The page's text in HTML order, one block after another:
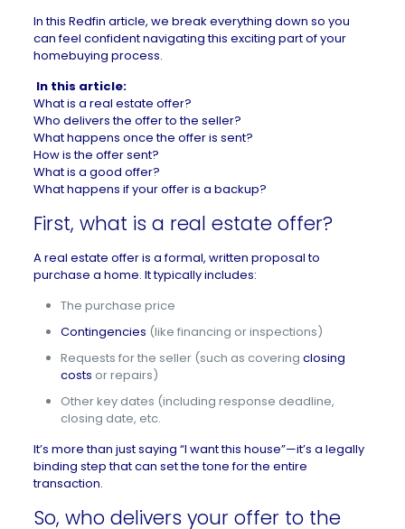
In this Redfin article, we break everything down so you
can feel confident navigating this exciting part of your
homebuying process.
In this article:
What is a real estate offer?
Who delivers the offer to the seller?
What happens once the offer is sent?
How is the offer sent?
What is a good offer?
What happens if your offer is a backup?
First, what is a real estate offer?
A real estate offer is a formal, written proposal to
purchase a home. It typically includes:
The purchase price
Contingencies (like financing or inspections)
Requests for the seller (such as covering closing
costs or repairs)
Other key dates (including response deadline,
closing date, etc.
It’s more than just saying “I want this house”—it’s a legally
binding step that can set the tone for the entire
transaction.
So, who delivers your offer to the